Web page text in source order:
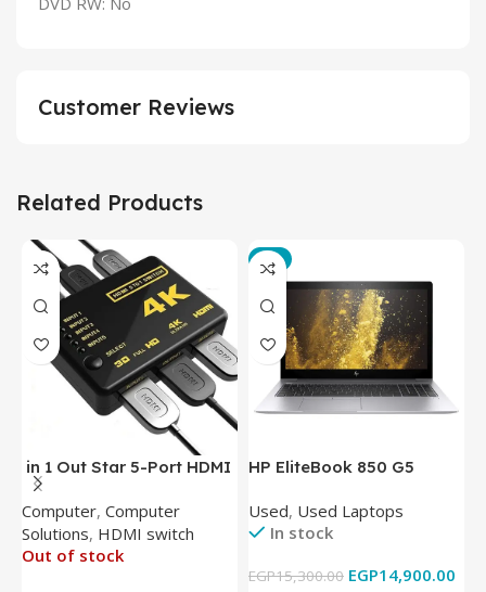
Customer Reviews
Related Products
in 1 Out Star 5-Port HDMI
Switch HDMI Splitter with
IR Wireless Remote HDMI
Converter Support Full 3D
4k x 2k for
Computer, Computer
Solutions, HDMI switch
Out of stock
-3%
HP EliteBook 850 G5
8350U – 8GB DDR4 – M.2
256GB – Intel UHD 620
Cam) Orginal Used
Used, Used Laptops
In stock
EGP15,300.00 EGP14,900.00